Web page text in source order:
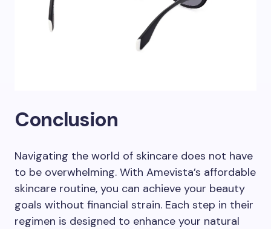
Conclusion
Navigating the world of skincare does not have
to be overwhelming. With Amevista’s affordable
skincare routine, you can achieve your beauty
goals without financial strain. Each step in their
regimen is designed to enhance your natural